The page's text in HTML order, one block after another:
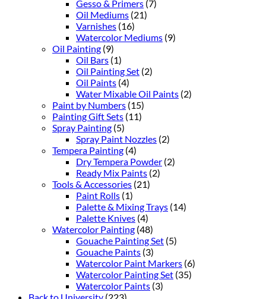
Gesso & Primers (7)
Oil Mediums (21)
Varnishes (16)
Watercolor Mediums (9)
Oil Painting (9)
Oil Bars (1)
Oil Painting Set (2)
Oil Paints (4)
Water Mixable Oil Paints (2)
Paint by Numbers (15)
Painting Gift Sets (11)
Spray Painting (5)
Spray Paint Nozzles (2)
Tempera Painting (4)
Dry Tempera Powder (2)
Ready Mix Paints (2)
Tools & Accessories (21)
Paint Rolls (1)
Palette & Mixing Trays (14)
Palette Knives (4)
Watercolor Painting (48)
Gouache Painting Set (5)
Gouache Paints (3)
Watercolor Paint Markers (6)
Watercolor Painting Set (35)
Watercolor Paints (3)